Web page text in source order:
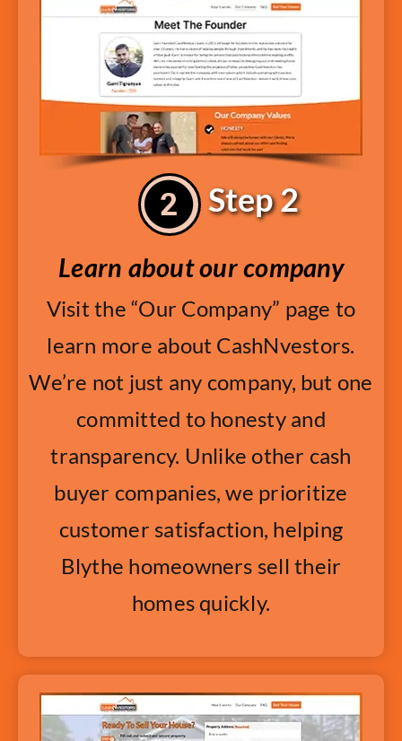
Step 2
Learn about our company
Visit the “Our Company” page to
learn more about CashNvestors.
We’re not just any company, but one
committed to honesty and
transparency. Unlike other cash
buyer companies, we prioritize
customer satisfaction, helping
Blythe homeowners sell their
homes quickly.